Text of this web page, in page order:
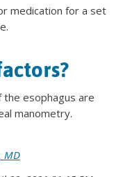
medication for a set
esophagus are
manometry.
MD